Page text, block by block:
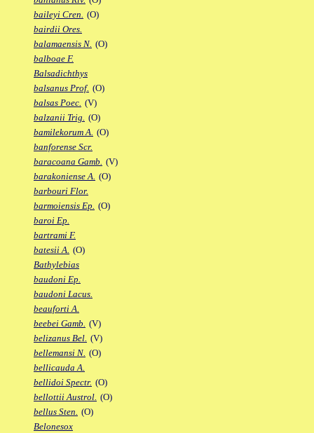
baileyi Cren. (O)
bairdii Ores.
balamaensis N. (O)
balboae F.
Balsadichthys
balsanus Prof. (O)
balsas Poec. (V)
balzanii Trig. (O)
bamilekorum A. (O)
banforense Scr.
baracoana Gamb. (V)
barakoniense A. (O)
barbouri Flor.
barmoiensis Ep. (O)
baroi Ep.
bartrami F.
batesii A. (O)
Bathylebias
baudoni Ep.
baudoni Lacus.
beauforti A.
beebei Gamb. (V)
belizanus Bel. (V)
bellemansi N. (O)
bellicauda A.
bellidoi Spectr. (O)
bellottii Austrol. (O)
bellus Sten. (O)
Belonesox